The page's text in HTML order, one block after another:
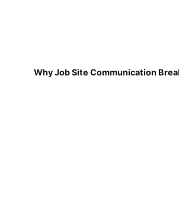
Why Job Site Communication